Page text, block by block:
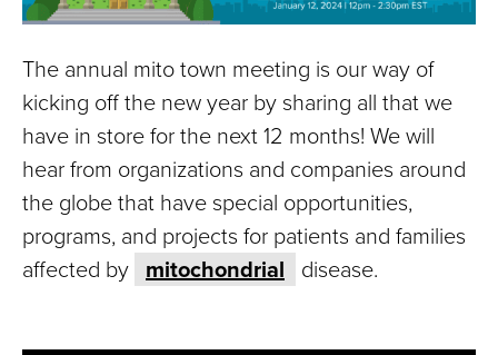
The annual mito town meeting is our way of
kicking off the new year by sharing all that we
have in store for the next 12 months! We will
hear from organizations and companies around
the globe that have special opportunities,
programs, and projects for patients and families
affected by mitochondrial disease.